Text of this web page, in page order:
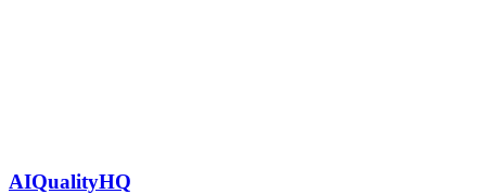
AIQualityHQ